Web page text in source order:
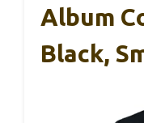
Album
Black,